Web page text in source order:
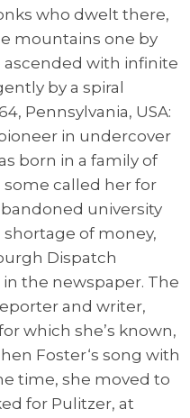
who dwelt there,
mountains one by
ascended with infinite
by a spiral
Pennsylvania, USA:
in undercover
born in a family of
some called her for
university
of money,
Dispatch
the newspaper. The
and writer,
which she’s known,
Foster‘s song with
time, she moved to
for Pulitzer, at